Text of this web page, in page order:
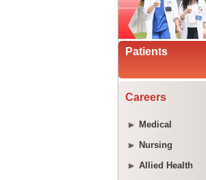
Patients
Careers
Medical
Nursing
Allied Health